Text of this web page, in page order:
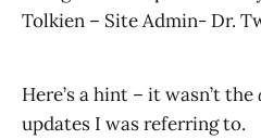
Tolkien – Site Admin- Dr.
Here’s a hint – it wasn’t the
updates I was referring to.